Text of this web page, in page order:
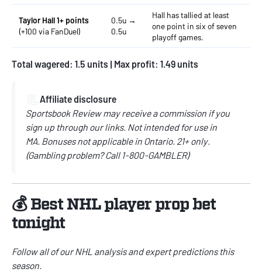
Taylor Hall 1+ points
(+100 via FanDuel)
0.5u →
0.5u
Hall has tallied at least
one point in six of seven
playoff games.
Total wagered: 1.5 units | Max profit: 1.49 units
Affiliate disclosure
Sportsbook Review may receive a commission if you
sign up through our links. Not intended for use in
MA. Bonuses not applicable in Ontario. 21+ only.
(Gambling problem? Call 1-800-GAMBLER)
💰 Best NHL player prop bet
tonight
Follow all of ourNHL analysis and expert predictions this
season.